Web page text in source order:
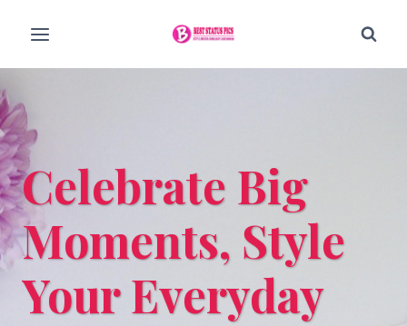
content
Celebrate Big
Moments, Style
Your Everyday